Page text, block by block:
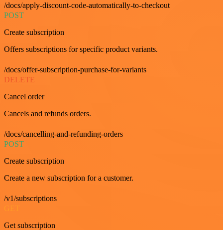
/docs/apply-discount-code-automatically-to-checkout
POST
Create subscription
Offers subscriptions for specific product variants.
/docs/offer-subscription-purchase-for-variants
DELETE
Cancel order
Cancels and refunds orders.
/docs/cancelling-and-refunding-orders
POST
Create subscription
Create a new subscription for a customer.
/v1/subscriptions
GET
Get subscription